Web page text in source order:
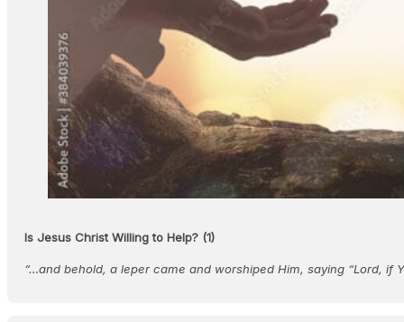
Is Jesus Christ Willing to Help? (1)
“…and behold, a leper came and worshiped Him, saying “Lord, if